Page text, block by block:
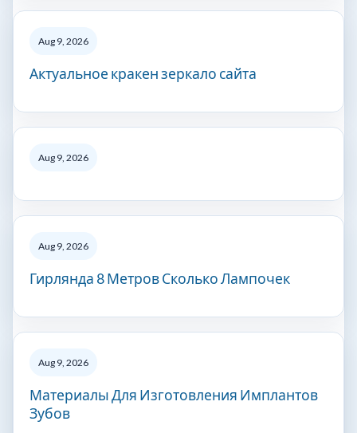
Aug 9, 2026
Актуальное кракен зеркало сайта
Aug 9, 2026
Aug 9, 2026
Гирлянда 8 Метров Сколько Лампочек
Aug 9, 2026
Материалы Для Изготовления Имплантов
Зубов